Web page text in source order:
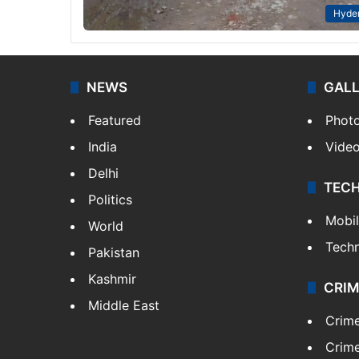
NEWS
Featured
India
Delhi
Politics
World
Pakistan
Kashmir
Middle East